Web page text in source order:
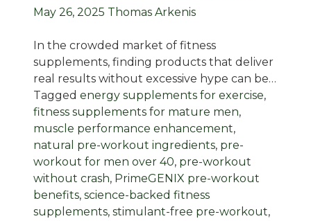
May 26, 2025 Thomas Arkenis
In the crowded market of fitness
supplements, finding products that deliver
real results without excessive hype can be…
Tagged energy supplements for exercise,
fitness supplements for mature men,
muscle performance enhancement,
natural pre-workout ingredients, pre-
workout for men over 40, pre-workout
without crash, PrimeGENIX pre-workout
benefits, science-backed fitness
supplements, stimulant-free pre-workout,